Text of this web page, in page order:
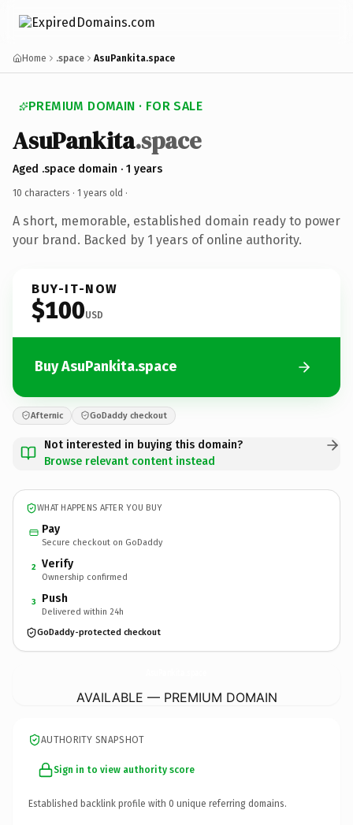
Home .space AsuPankita.space
PREMIUM DOMAIN · FOR SALE
AsuPankita.space
Aged .space domain · 1 years
10 characters · 1 years old ·
A short, memorable, established domain ready to power
your brand. Backed by 1 years of online authority.
BUY-IT-NOW
$100USD
Buy AsuPankita.space
Afternic GoDaddy checkout
Not interested in buying this domain?
Browse relevant content instead
WHAT HAPPENS AFTER YOU BUY
Pay
Secure checkout on GoDaddy
2 Verify
Ownership confirmed
3 Push
Delivered within 24h
GoDaddy-protected checkout
AVAILABLE — PREMIUM DOMAIN
AUTHORITY SNAPSHOT
Sign in to view authority score
Established backlink profile with 0 unique referring domains.